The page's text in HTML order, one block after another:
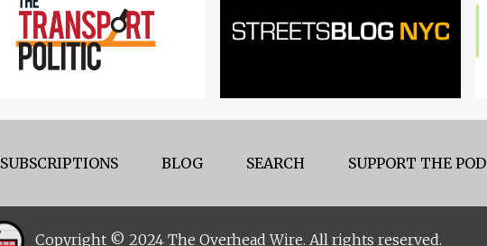
SUBSCRIPTIONS BLOG SEARCH SUPPORT THE POD
Copyright © 2024 The Overhead Wire. All rights reserved.